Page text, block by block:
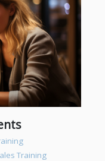
Training